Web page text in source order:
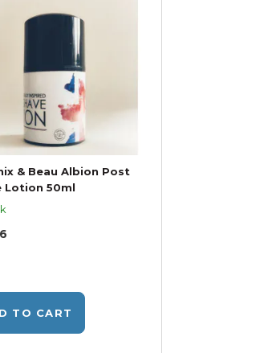
& Beau Albion Post
Lotion 50ml
TO CART